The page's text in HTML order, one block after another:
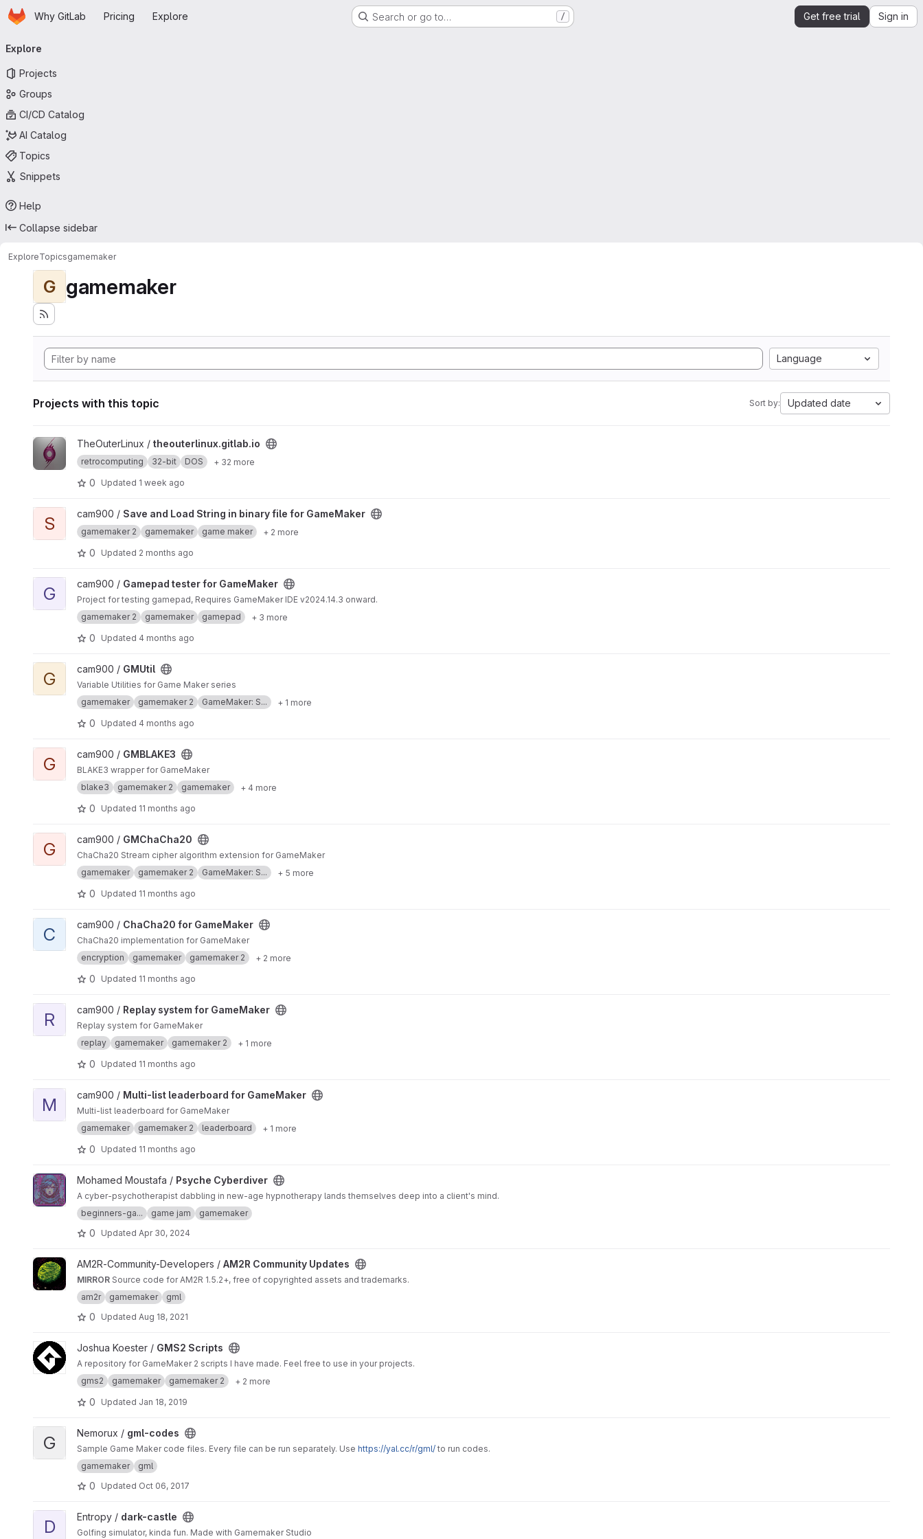
Skip to main content
HomepageWhy GitLab Pricing Explore Search or go to… / Get free trial Sign in
navigation
Explore
Projects
Groups
CI/CD Catalog
AI Catalog
Topics
Snippets
Help
Collapse sidebar
ExploreTopicsgamemaker
G gamemaker
Language
Projects with this topic Sort by: Updated date
View theouterlinux.gitlab.io project
TheOuterLinux / theouterlinux.gitlab.io
retrocomputing 32-bit DOS + 32 more
0 Updated 1 week ago
View Save and Load String in binary file for GameMaker project
S cam900 / Save and Load String in binary file for GameMaker
gamemaker 2 gamemaker game maker + 2 more
0 Updated 2 months ago
View Gamepad tester for GameMaker project
G cam900 / Gamepad tester for GameMaker
Project for testing gamepad, Requires GameMaker IDE v2024.14.3 onward.
gamemaker 2
gamemaker gamepad + 3 more
0 Updated 4 months ago
View GMUtil project
G cam900 / GMUtil
Variable Utilities for Game Maker series
gamemaker
gamemaker 2 GameMaker: S... + 1 more
0 Updated 4 months ago
View GMBLAKE3 project
G cam900 / GMBLAKE3
BLAKE3 wrapper for GameMaker
blake3
gamemaker 2 gamemaker + 4 more
0 Updated 11 months ago
View GMChaCha20 project
G cam900 / GMChaCha20
ChaCha20 Stream cipher algorithm extension for GameMaker
gamemaker
gamemaker 2 GameMaker: S... + 5 more
0 Updated 11 months ago
View ChaCha20 for GameMaker project
C cam900 / ChaCha20 for GameMaker
ChaCha20 implementation for GameMaker
encryption
gamemaker gamemaker 2 + 2 more
0 Updated 11 months ago
View Replay system for GameMaker project
R cam900 / Replay system for GameMaker
Replay system for GameMaker
replay
gamemaker gamemaker 2 + 1 more
0 Updated 11 months ago
View Multi-list leaderboard for GameMaker project
M cam900 / Multi-list leaderboard for GameMaker
Multi-list leaderboard for GameMaker
gamemaker
gamemaker 2 leaderboard + 1 more
0 Updated 11 months ago
View Psyche Cyberdiver project
Mohamed Moustafa / Psyche Cyberdiver
A cyber-psychotherapist dabbling in new-age hypnotherapy lands themselves deep into a client's mind.
beginners-ga...
game jam gamemaker
0 Updated Apr 30, 2024
View AM2R Community Updates project
AM2R-Community-Developers / AM2R Community Updates
MIRROR Source code for AM2R 1.5.2+, free of copyrighted assets and trademarks.
am2r
gamemaker gml
0 Updated Aug 18, 2021
View GMS2 Scripts project
Joshua Koester / GMS2 Scripts
A repository for GameMaker 2 scripts I have made. Feel free to use in your projects.
gms2
gamemaker gamemaker 2 + 2 more
0 Updated Jan 18, 2019
View gml-codes project
G Nemorux / gml-codes
Sample Game Maker code files. Every file can be run separately. Use https://yal.cc/r/gml/ to run codes.
gamemaker
gml
0 Updated Oct 06, 2017
View dark-castle project
D Entropy / dark-castle
Golfing simulator, kinda fun. Made with Gamemaker Studio